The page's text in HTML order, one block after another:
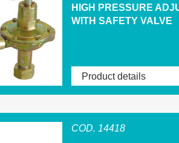
HIGH PRESSURE
WITH SAFETY VALVE
Product details
COD. 14418